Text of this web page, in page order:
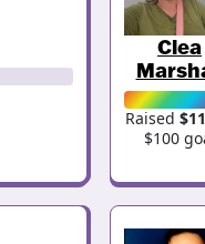
Clea
Raised
$100